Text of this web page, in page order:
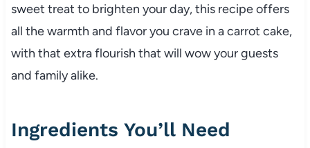
sweet treat to brighten your day, this recipe offers
all the warmth and flavor you crave in a carrot cake,
with that extra flourish that will wow your guests
and family alike.
Ingredients You’ll Need